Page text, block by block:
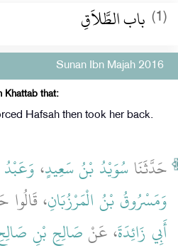
(1) باب الطَّلاَقِ
Sunan Ibn Majah 2016
Khattab that:
Hafsah then took her back.
حَدَّثَنَاسُوَيْدُ بْنُ سَعِيدٍ، وَعَبْدُ
وَمَسْرُوقُ بْنُ الْمَرْزُبَانِ، قَالُوا
أَبِي زَائِدَةَ، عَنْ صَالِحِ بْنِ